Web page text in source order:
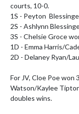
courts, 10-0.
1S - Peyton
2S - Ashlynn
3S - Chelsie Groce
1D - Emma Harris/
2D - Delaney Ryan/
For JV, Cloe Poe won
Watson/Kaylee
doubles wins.